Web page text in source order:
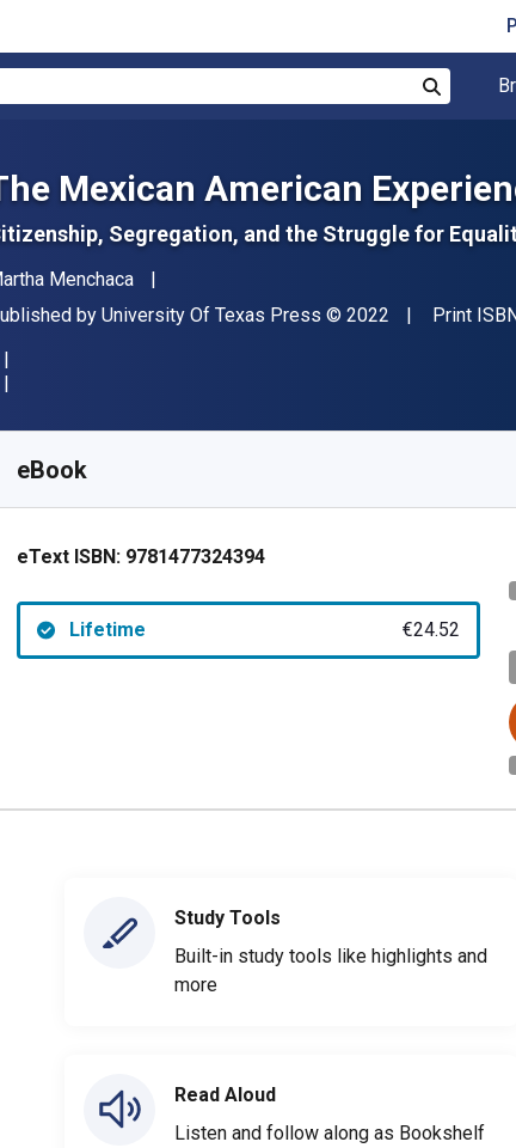
Mexican American
Segregation, and the Struggle for
Menchaca
by University Of Texas Press Copyright
© 2022 Print
eBook
eText ISBN: 9781477324394
Lifetime €24.52
Study Tools
Built-in study tools like highlights and
more
Read Aloud
Listen and follow along as Bookshelf